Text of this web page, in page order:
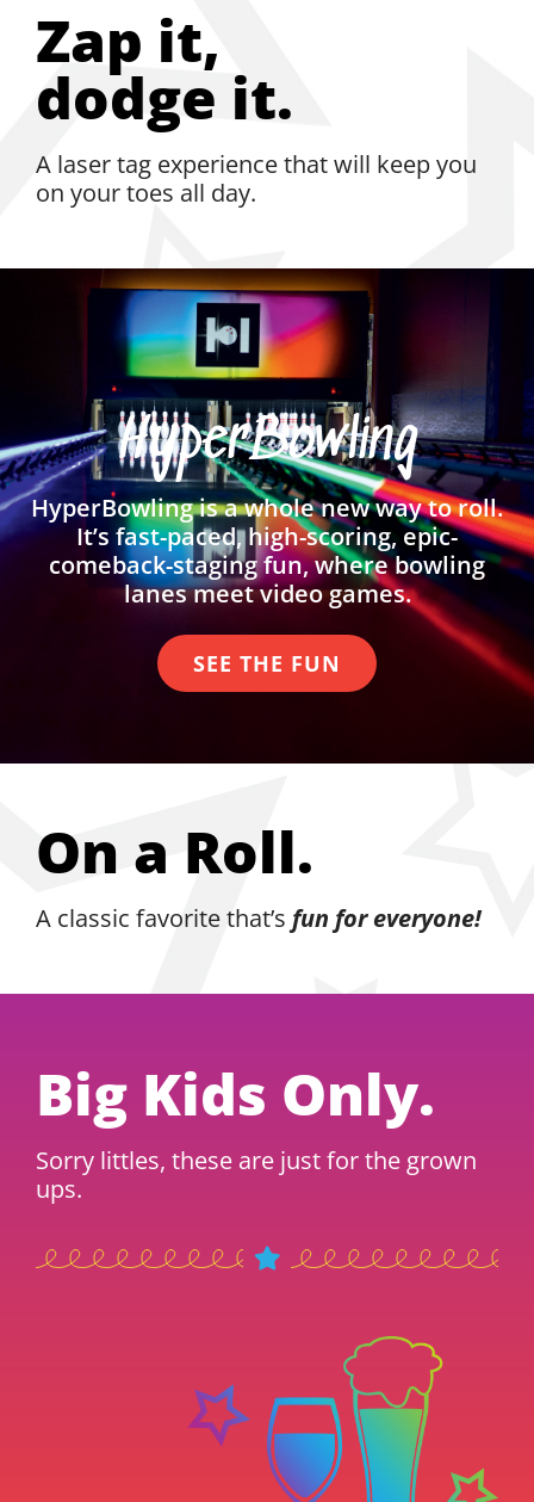
Zap it,
dodge it.
A laser tag experience that will keep you
on your toes all day.
On a Roll.
A classic favorite that’s fun for everyone!
HyperBowling
HyperBowling is a whole new way to roll.
It’s fast-paced, high-scoring, epic-
comeback-staging fun, where bowling
lanes meet video games.
SEE THE FUN
Big Kids Only.
Sorry littles, these are just for the grown
ups.